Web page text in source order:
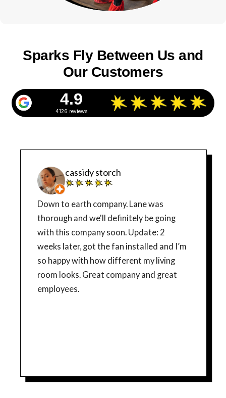
Sparks Fly Between Us and
Our Customers
4.9
4126 reviews
cassidy storch
Down to earth company. Lane was
thorough and we'll definitely be going
with this company soon. Update: 2
weeks later, got the fan installed and I’m
so happy with how different my living
room looks. Great company and great
employees.